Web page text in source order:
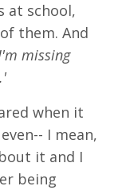
at school,
them. And
missing
when it
I mean,
it and I
being